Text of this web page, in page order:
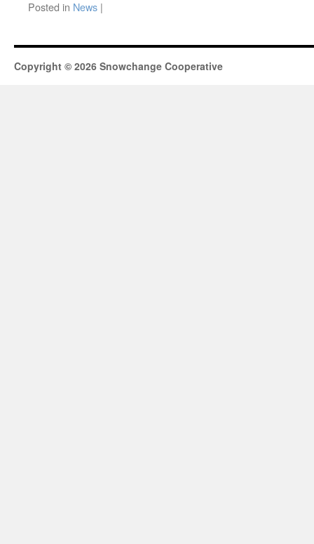
Posted in News |
Copyright © 2026 Snowchange Cooperative